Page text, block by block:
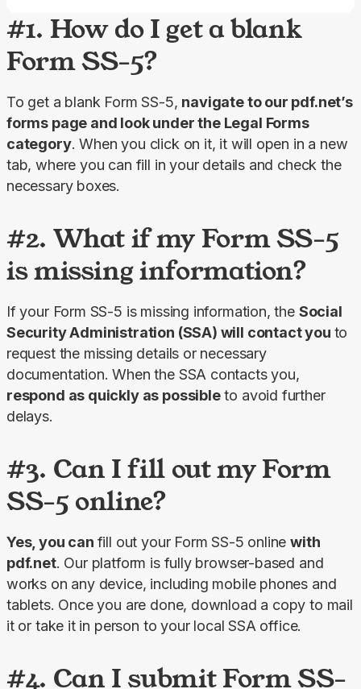
#1. How do I get a blank
Form SS-5?
To get a blank Form SS-5, navigate to our pdf.net’s
forms page and look under the Legal Forms
category. When you click on it, it will open in a new
tab, where you can fill in your details and check the
necessary boxes.
#2. What if my Form SS-5
is missing information?
If your Form SS-5 is missing information, the Social
Security Administration (SSA) will contact you to
request the missing details or necessary
respond as quickly as possible to avoid further
delays.
#3. Can I fill out my Form
SS-5 online?
Yes, you can fill out your Form SS-5 online with
pdf.net. Our platform is fully browser-based and
works on any device, including mobile phones and
tablets. Once you are done, download a copy to mail
it or take it in person to your local SSA office.
#4. Can I submit Form SS-